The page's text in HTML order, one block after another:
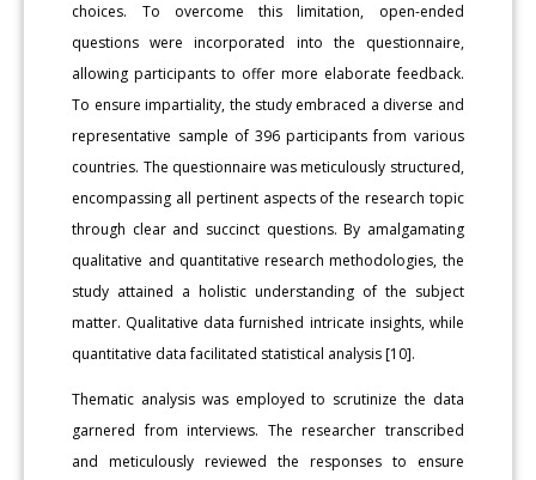
choices. To overcome this limitation, open-ended
questions were incorporated into the questionnaire,
allowing participants to offer more elaborate feedback.
To ensure impartiality, the study embraced a diverse and
representative sample of 396 participants from various
countries. The questionnaire was meticulously structured,
encompassing all pertinent aspects of the research topic
through clear and succinct questions. By amalgamating
qualitative and quantitative research methodologies, the
study attained a holistic understanding of the subject
matter. Qualitative data furnished intricate insights, while
quantitative data facilitated statistical analysis [10].
Thematic analysis was employed to scrutinize the data
garnered from interviews. The researcher transcribed
and meticulously reviewed the responses to ensure